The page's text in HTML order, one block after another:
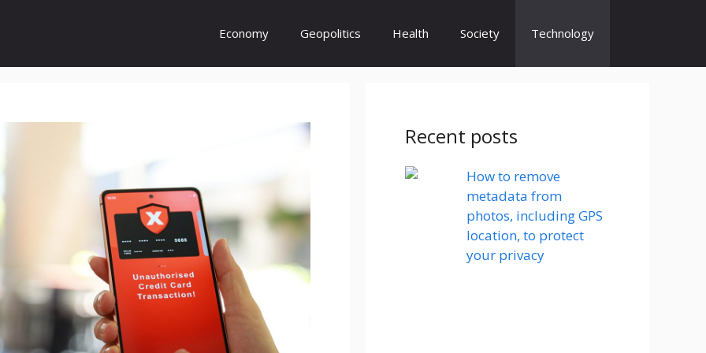
Economy Geopolitics Health Society Technology
Recent posts
How to remove
metadata from
photos, including GPS
location, to protect
your privacy